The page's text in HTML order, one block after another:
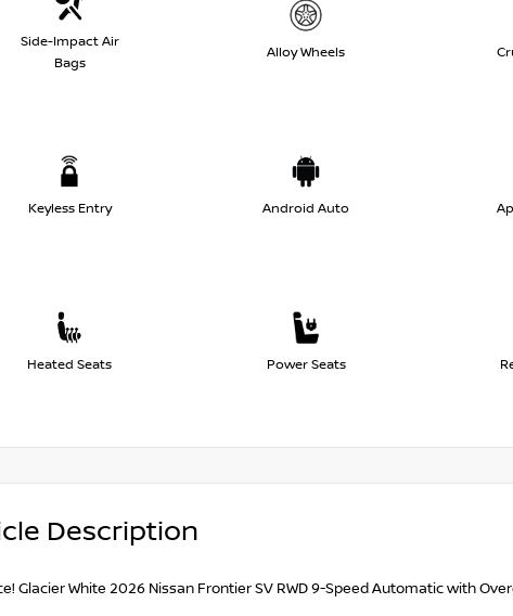
Side-Impact Air
Bags
Alloy Wheels
Keyless Entry Android Auto
Heated Seats Power Seats
Description
Glacier White 2026 Nissan Frontier SV RWD 9-Speed Automatic with